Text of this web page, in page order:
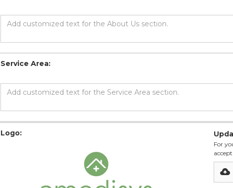
Service Area:
Logo:
For